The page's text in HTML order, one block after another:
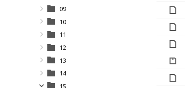
09
10
11
12
13
14
15